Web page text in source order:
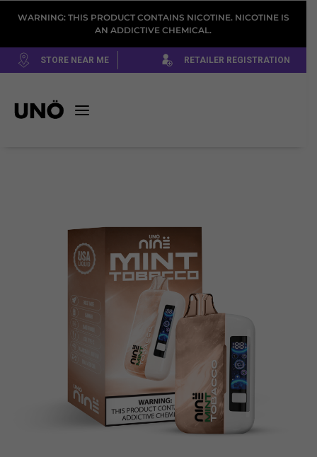
WARNING: THIS PRODUCT CONTAINS NICOTINE. NICOTINE IS
AN ADDICTIVE CHEMICAL.
STORE NEAR ME RETAILER REGISTRATION